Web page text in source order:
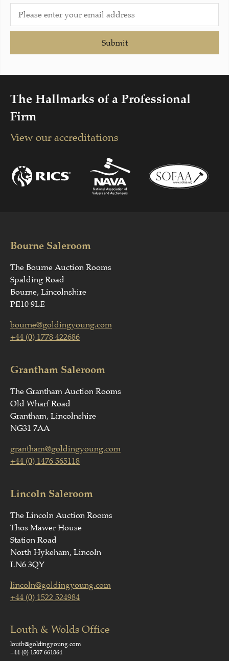
Submit
The Hallmarks of a Professional
Firm
View our accreditations
Bourne Saleroom
The Bourne Auction Rooms
Spalding Road
Bourne, Lincolnshire
PE10 9LE
bourne@goldingyoung.com
+44 (0) 1778 422686
Grantham Saleroom
The Grantham Auction Rooms
Old Wharf Road
Grantham, Lincolnshire
NG31 7AA
grantham@goldingyoung.com
+44 (0) 1476 565118
Lincoln Saleroom
The Lincoln Auction Rooms
Thos Mawer House
Station Road
North Hykeham, Lincoln
LN6 3QY
lincoln@goldingyoung.com
+44 (0) 1522 524984
Louth & Wolds Office
louth@goldingyoung.com
+44 (0) 1507 661864